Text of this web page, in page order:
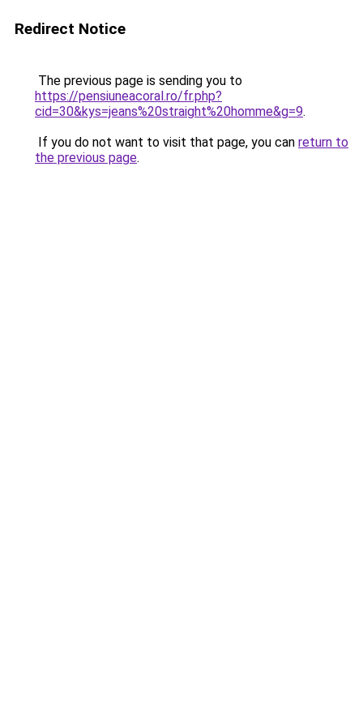
Redirect Notice
The previous page is sending you to
https://pensiuneacoral.ro/fr.php?
cid=30&kys=jeans%20straight%20homme&g=9.
If you do not want to visit that page, you can return to
the previous page.